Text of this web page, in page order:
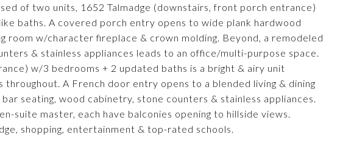
of two units, 1652 Talmadge (downstairs, front porch entrance)
baths. A covered porch entry opens to wide plank hardwood
room w/character fireplace & crown molding. Beyond, a remodeled
& stainless appliances leads to an office/multi-purpose space.
w/3 bedrooms + 2 updated baths is a bright & airy unit
A French door entry opens to a blended living & dining
seating, wood cabinetry, stone counters & stainless appliances.
suite master, each have balconies opening to hillside views.
shopping, entertainment & top-rated schools.